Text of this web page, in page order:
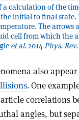
a calculation of the
initial to final state.
The arrows
cell from which the
et al.2014 Phys.
also
. One
correlations
angles, but